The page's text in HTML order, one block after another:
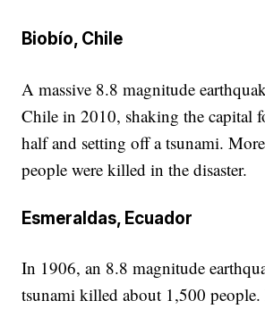
Biobío, Chile
A massive 8.8 magnitude
Chile in 2010, shaking the capital
half and setting off a tsunami.
people were killed in the disaster.
Esmeraldas, Ecuador
In 1906, an 8.8 magnitude
tsunami killed about 1,500 people.